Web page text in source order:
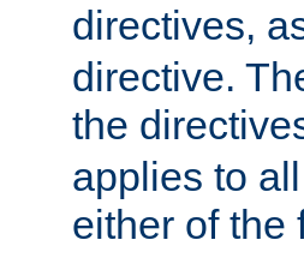
directives,
directive.
the
applies to
either of the